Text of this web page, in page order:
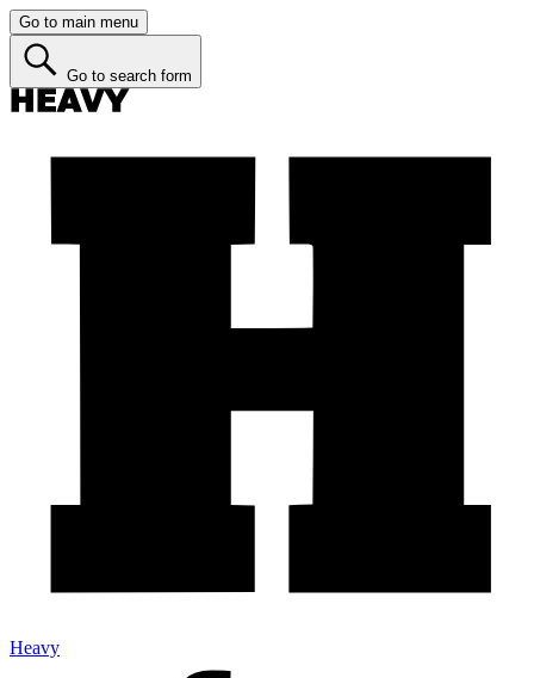
Go to main menu
Go to search form
Heavy